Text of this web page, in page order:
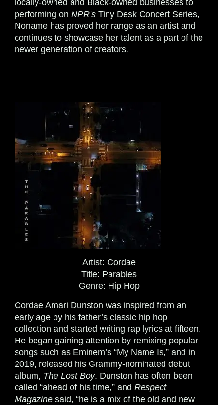
locally-owned and Black-owned businesses to
performing on NPR’s Tiny Desk Concert Series,
Noname has proved her range as an artist and
continues to showcase her talent as a part of the
newer generation of creators.
Artist: Cordae
Title: Parables
Genre: Hip Hop
Cordae Amari Dunston was inspired from an
early age by his father’s classic hip hop
collection and started writing rap lyrics at fifteen.
He began gaining attention by remixing popular
songs such as Eminem’s “My Name Is,” and in
2019, released his Grammy-nominated debut
album, The Lost Boy. Dunston has often been
called “ahead of his time,” and Respect
Magazine said, “he is a mix of the old and new